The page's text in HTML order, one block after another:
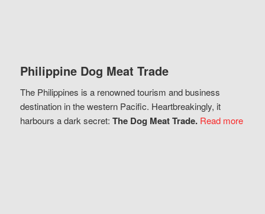
Philippine Dog Meat Trade
The Philippines is a renowned tourism and business
destination in the western Pacific. Heartbreakingly, it
harbours a dark secret: The Dog Meat Trade. Read more